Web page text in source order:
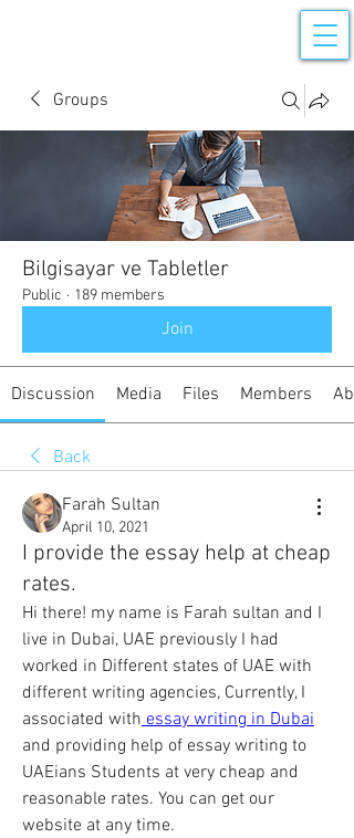
Groups
Bilgisayar ve Tabletler
Public · 189 members
Join
Discussion Media Files Members
Back
Farah Sultan
April 10, 2021
I provide the essay help at cheap
rates.
Hi there! my name is Farah sultan and I
live in Dubai, UAE previously I had
worked in Different states of UAE with
different writing agencies, Currently, I
associated with essay writing in Dubai
and providing help of essay writing to
UAEians Students at very cheap and
reasonable rates. You can get our
website at any time.